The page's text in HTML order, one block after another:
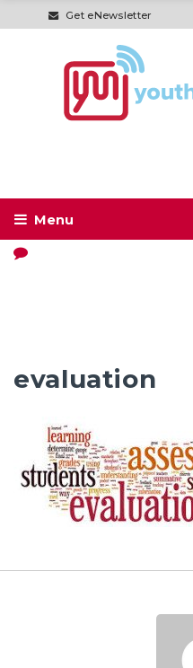
Get eNewsletter
evaluation